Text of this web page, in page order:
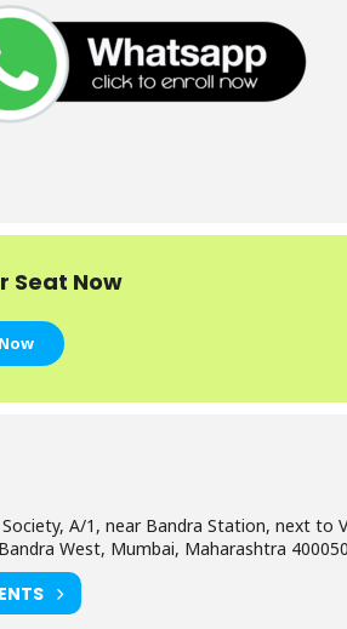
Seat Now
A/1, near Bandra Station, next to
West, Mumbai, Maharashtra 400050